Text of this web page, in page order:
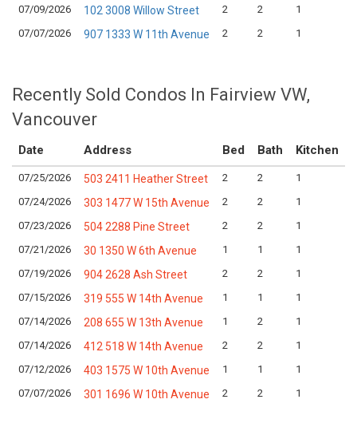
07/09/2026
102 3008 Willow Street 2 2 1
07/07/2026
907 1333 W 11th Avenue 2 2 1
Recently Sold Condos In Fairview VW,
Vancouver
Date Address Bed Bath Kitchen
07/25/2026 503 2411 Heather Street 2 2 1
07/24/2026
303 1477 W 15th Avenue 2 2 1
07/23/2026
504 2288 Pine Street 2 2 1
07/21/2026
30 1350 W 6th Avenue 1 1 1
07/19/2026
904 2628 Ash Street 2 2 1
07/15/2026
319 555 W 14th Avenue 1 1 1
07/14/2026
208 655 W 13th Avenue 1 2 1
07/14/2026
412 518 W 14th Avenue 2 2 1
07/12/2026
403 1575 W 10th Avenue 1 1 1
07/07/2026
301 1696 W 10th Avenue 2 2 1